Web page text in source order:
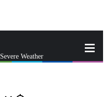
Severe Weather